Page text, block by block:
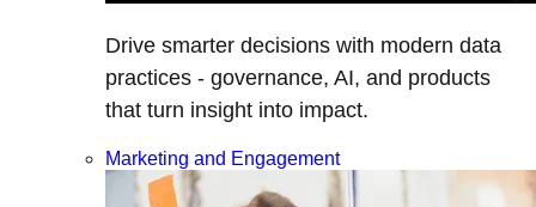
Drive smarter decisions with modern data
practices - governance, AI, and products
that turn insight into impact.
Marketing and Engagement